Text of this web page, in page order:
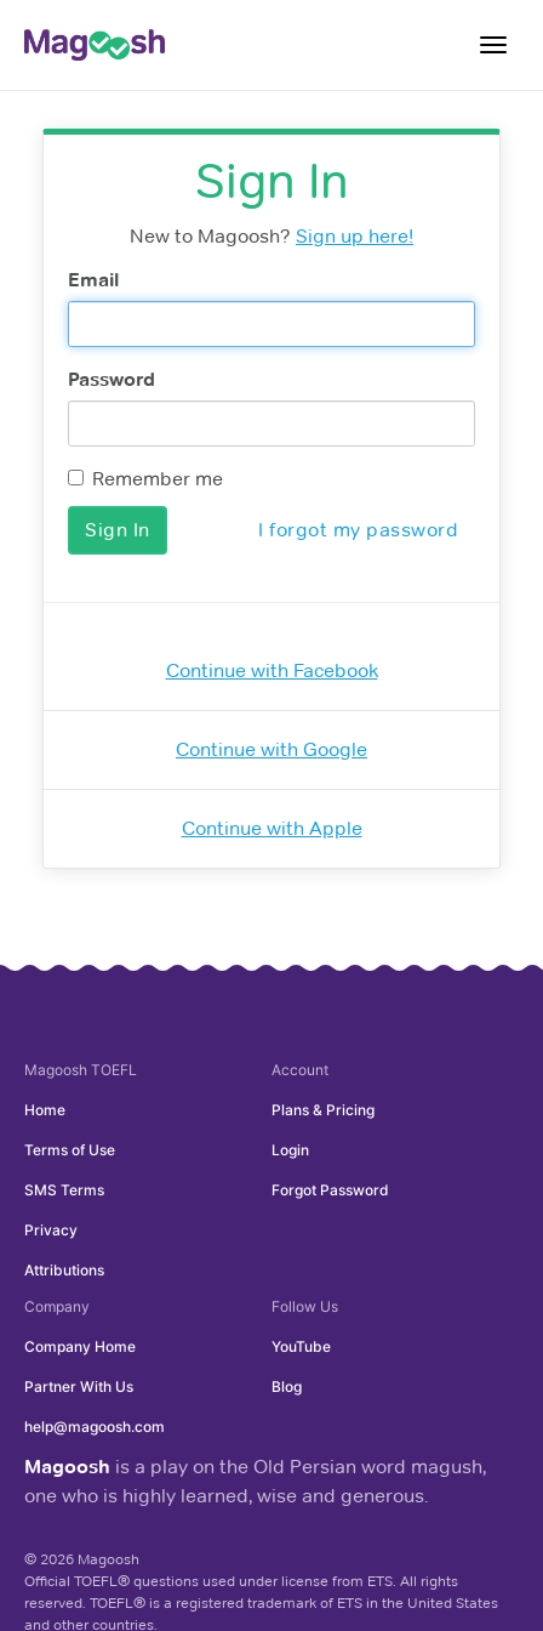
TOEFL 2026 Changes
Score Guarantee
Sign In
New to Magoosh? Sign up here!
Email
Password
Remember me
I forgot my password
Continue with Facebook
Continue with Google
Continue with Apple
Magoosh is a play on the Old Persian word magush,
one who is highly learned, wise and generous.
Magoosh TOEFL
Home
Terms of Use
SMS Terms
Privacy
Attributions
Account
Plans & Pricing
Login
Forgot Password
Company
Company Home
Partner With Us
help@magoosh.com
Follow Us
YouTube
Blog
© 2026 Magoosh
Official TOEFL® questions used under license from ETS. All rights
reserved. TOEFL® is a registered trademark of ETS in the United States
and other countries.